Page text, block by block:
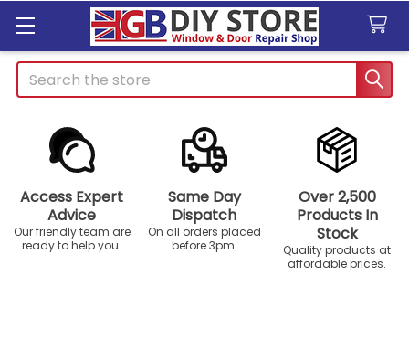
Search
Access Expert
Advice
Our friendly team are
ready to help you.
Same Day
Dispatch
On all orders placed
before 3pm.
Over 2,500
Products In
Stock
Quality products at
affordable prices.